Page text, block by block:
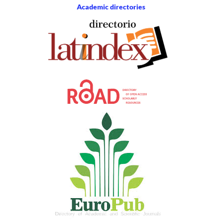
Academic directories